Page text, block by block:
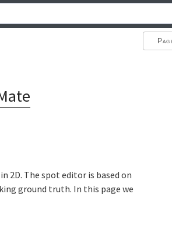
2D. The spot editor is based on
ground truth. In this page we